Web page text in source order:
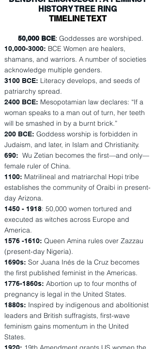
HISTORY TREE RING
TIMELINE TEXT
50,000 BCE: Goddesses are worshiped.
10,000-3000: BCE Women are healers,
shamans, and warriors. A number of societies
acknowledge multiple genders.
3100 BCE: Literacy develops, and seeds of
patriarchy spread.
2400 BCE: Mesopotamian law declares: “If a
woman speaks to a man out of turn, her teeth
will be smashed in by a burnt brick.”
200 BCE: Goddess worship is forbidden in
Judaism, and later, in Islam and Christianity.
690: Wu Zetian becomes the first—and only—
female ruler of China.
1100: Matrilineal and matriarchal Hopi tribe
establishes the community of Oraibi in present-
day Arizona.
1450 - 1918: 50,000 women tortured and
executed as witches across Europe and
America.
1576 -1610: Queen Amina rules over Zazzau
(present-day Nigeria).
1690s: Sor Juana Inés de la Cruz becomes
the first published feminist in the Americas.
1776-1860s: Abortion up to four months of
pregnancy is legal in the United States.
1880s: Inspired by indigenous and abolitionist
leaders and British suffragists, first-wave
feminism gains momentum in the United
States.